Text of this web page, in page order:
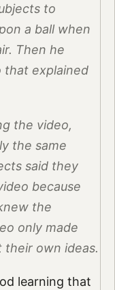
to
a ball when
Then he
that explained
the video,
the same
said they
because
the
only made
own ideas.
learning that